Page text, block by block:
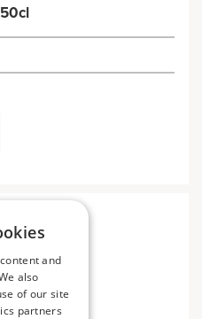
and
also
of our site
partners